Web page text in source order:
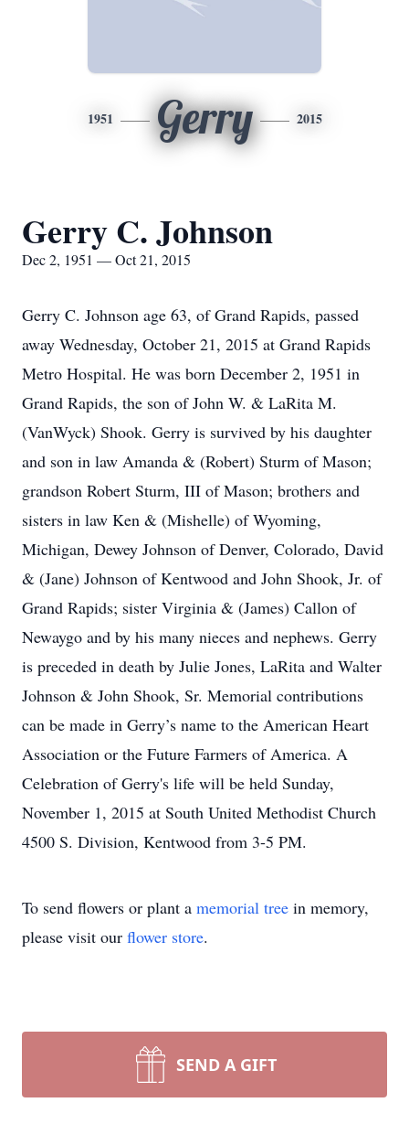
1951 Gerry 2015
Gerry C. Johnson
Dec 2, 1951 — Oct 21, 2015
Gerry C. Johnson age 63, of Grand Rapids, passed
away Wednesday, October 21, 2015 at Grand Rapids
Metro Hospital. He was born December 2, 1951 in
Grand Rapids, the son of John W. & LaRita M.
(VanWyck) Shook. Gerry is survived by his daughter
and son in law Amanda & (Robert) Sturm of Mason;
grandson Robert Sturm, III of Mason; brothers and
sisters in law Ken & (Mishelle) of Wyoming,
Michigan, Dewey Johnson of Denver, Colorado, David
& (Jane) Johnson of Kentwood and John Shook, Jr. of
Grand Rapids; sister Virginia & (James) Callon of
Newaygo and by his many nieces and nephews. Gerry
is preceded in death by Julie Jones, LaRita and Walter
Johnson & John Shook, Sr. Memorial contributions
can be made in Gerry’s name to the American Heart
Association or the Future Farmers of America. A
Celebration of Gerry's life will be held Sunday,
November 1, 2015 at South United Methodist Church
4500 S. Division, Kentwood from 3-5 PM.
To send flowers or plant a memorial tree in memory,
please visit our flower store.
SEND A GIFT